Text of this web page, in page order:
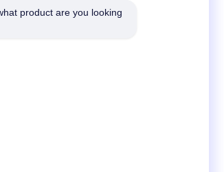
product are you looking